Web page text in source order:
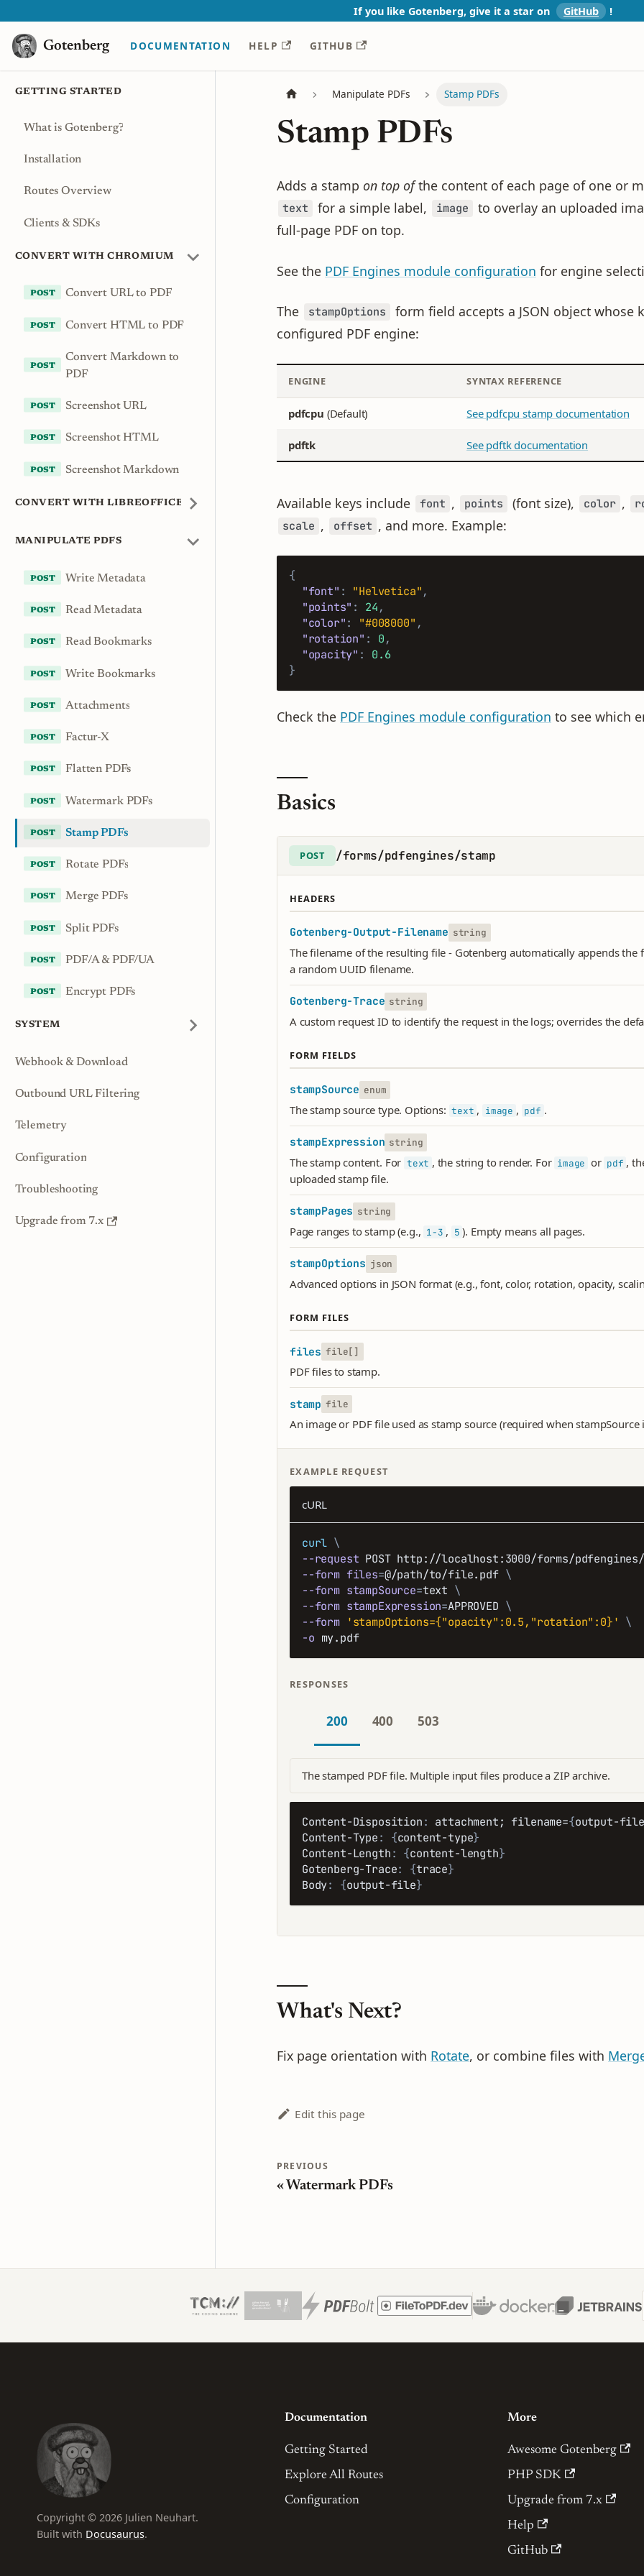
If you like Gotenberg, give it a star on GitHub !️
Gotenberg DOCUMENTATION HELP GITHUB
Gotenberg
GETTING STARTED
What is Gotenberg?
Installation
Routes Overview
Clients & SDKs
CONVERT WITH CHROMIUM
Convert URL to PDF
Convert HTML to PDF
Convert Markdown to
PDF
Screenshot URL
Screenshot HTML
Screenshot Markdown
CONVERT WITH LIBREOFFICE
MANIPULATE PDFS
Write Metadata
Read Metadata
Read Bookmarks
Write Bookmarks
Attachments
Factur-X
Flatten PDFs
Watermark PDFs
Stamp PDFs
Rotate PDFs
Merge PDFs
Split PDFs
PDF/A & PDF/UA
Encrypt PDFs
SYSTEM
Webhook & Download
Outbound URL Filtering
Telemetry
Configuration
Troubleshooting
Upgrade from 7.x
Manipulate PDFs Stamp PDFs
Stamp PDFs
Adds a stamp on top ofthe content of each page of one or
text for a simple label, image to overlay an uploaded
full-page PDF on top.
See the PDF Engines module configuration for engine
The stampOptions
form field accepts a JSON object whose
configured PDF engine:
ENGINE SYNTAX REFERENCE
pdfcpu (Default) See pdfcpu stamp documentation
pdftk See pdftk documentation
Available keys include font , points (font size), color ,
scale , offset , and more. Example:
{
"font" : "Helvetica",
"points" : 24,
"color": "#008000" ,
"rotation" : 0,
"opacity" :
0.6
}
Check the PDF Engines module configuration to see which
Basics
POST /forms/pdfengines/stamp
HEADERS
Gotenberg-Output-Filename string
The filename of the resulting file - Gotenberg automatically appends the
a random UUID filename.
Gotenberg-Trace string
A custom request ID to identify the request in the logs; overrides the
FORM FIELDS
stampSource enum
The stamp source type. Options: text , image , pdf .
stampExpression string
The stamp content. For text , the string to render. For image or pdf ,
uploaded stamp file.
stampPages string
Page ranges to stamp (e.g., 1-3 , 5 ). Empty means all pages.
stampOptions json
Advanced options in JSON format (e.g., font, color, rotation, opacity,
FORM FILES
files file[]
PDF files to stamp.
stamp file
An image or PDF file used as stamp source (required when stampSource
EXAMPLE REQUEST
cURL
curl \
--request POST http://localhost:3000/forms/pdfengines/
--form files=@/path/to/file.pdf \
--form stampSource=text \
--form stampExpression=APPROVED \
--form 'stampOptions={"opacity":0.5,"rotation":0}' \
-o my.pdf
RESPONSES
200 400 503
The stamped PDF file. Multiple input files produce a ZIP archive.
Content-Disposition: attachment; filename={output-
Content-Type: {content-type}
Content-Length: {content-length}
Gotenberg-Trace: {trace}
Body: {output-file}
What's Next?
Fix page orientation with Rotate, or combine files with
Edit this page
PREVIOUS
Watermark PDFs
Documentation
Getting Started
Explore All Routes
Configuration
More
Awesome Gotenberg
PHP SDK
Upgrade from 7.x
Help
GitHub
Copyright © 2026 Julien Neuhart.
Built with Docusaurus.